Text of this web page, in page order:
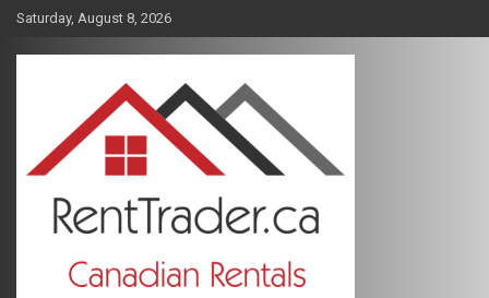
Skip
content
Saturday, August 8, 2026